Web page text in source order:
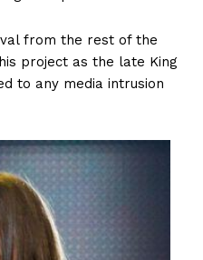
from the rest of the
project as the late King
to any media intrusion